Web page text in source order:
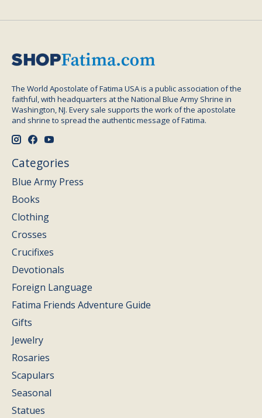
The World Apostolate of Fatima USA is a public association of the
faithful, with headquarters at the National Blue Army Shrine in
Washington, NJ. Every sale supports the work of the apostolate
and shrine to spread the authentic message of Fatima.
Categories
Blue Army Press
Books
Clothing
Crosses
Crucifixes
Devotionals
Foreign Language
Fatima Friends Adventure Guide
Gifts
Jewelry
Rosaries
Scapulars
Seasonal
Statues